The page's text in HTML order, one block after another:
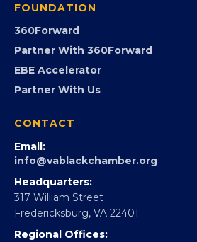
FOUNDATION
360Forward
Partner With 360Forward
EBE Accelerator
Partner With Us
CONTACT
Email:
info@vablackchamber.org
Headquarters:
317 William Street
Fredericksburg, VA 22401
Regional Offices: